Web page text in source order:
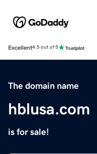
Excellent4.5 out of 5
The domain name
hblusa.com
is for sale!